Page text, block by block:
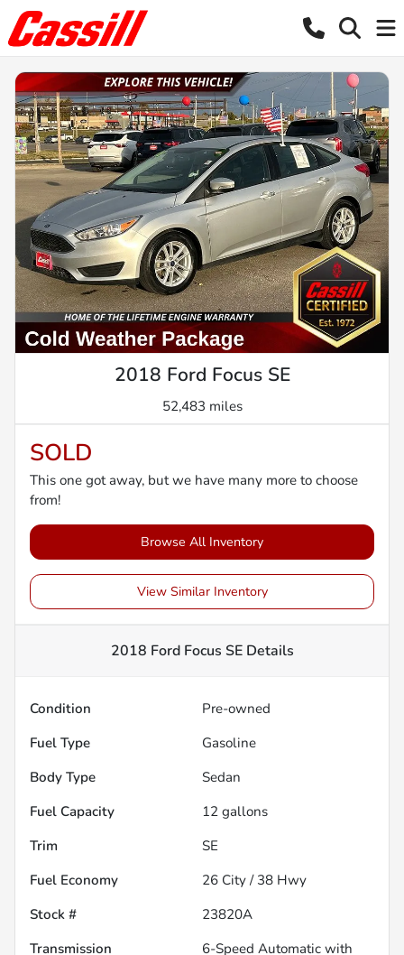
2018 Ford Focus SE
52,483 miles
SOLD
This one got away, but we have many more to choose
from!
Browse All Inventory
View Similar Inventory
2018 Ford Focus SEDetails
Condition
Pre-owned
Fuel Type
Gasoline
Body Type
Sedan
Fuel Capacity
12 gallons
Trim
SE
Fuel Economy
26 City / 38 Hwy
Stock #
23820A
Transmission
6-Speed Automatic with